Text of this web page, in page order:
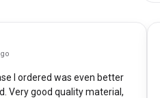
I ordered was even better
Very good quality material,